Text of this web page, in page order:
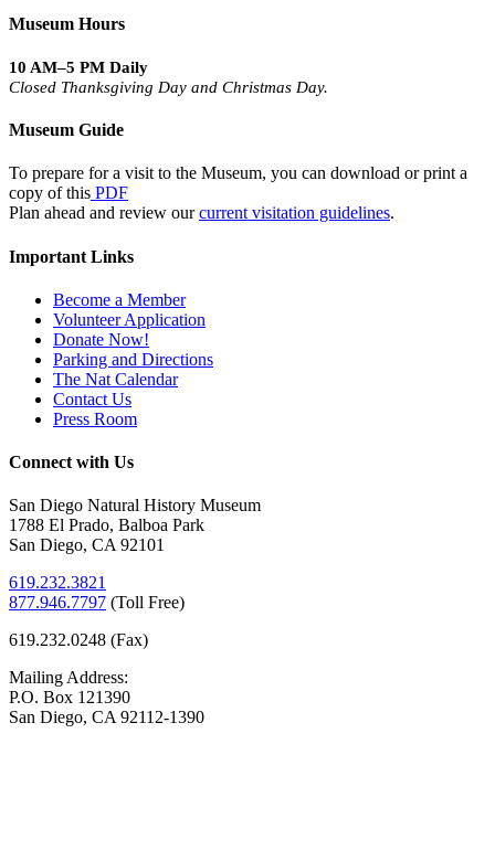
Museum Hours
10 AM–5 PM Daily
Closed Thanksgiving Day and Christmas Day.
Museum Guide
To prepare for a visit to the Museum, you can download or print a
copy of this PDF
Plan ahead and review ourcurrent visitation guidelines.
Important Links
Become a Member
Volunteer Application
Donate Now!
Parking and Directions
The Nat Calendar
Contact Us
Press Room
Connect with Us
San Diego Natural History Museum
1788 El Prado, Balboa Park
San Diego, CA 92101
619.232.3821
877.946.7797 (Toll Free)
619.232.0248 (Fax)
Mailing Address:
P.O. Box 121390
San Diego, CA 92112-1390